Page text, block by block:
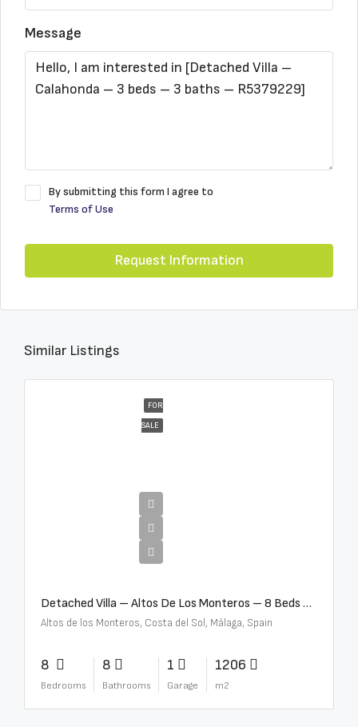
Message
By submitting this form I agree to
Terms of Use
Request Information
Similar Listings
FOR
SALE
Detached Villa – Altos De Los Monteros – 8 Beds – 8 Baths – R5370184
Altos de los Monteros, Costa del Sol, Málaga, Spain
8
Bedrooms
8
Bathrooms
1
Garage
1206
m2